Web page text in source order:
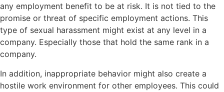
any employment benefit to be at risk. It is not tied to the
promise or threat of specific employment actions. This
type of sexual harassment might exist at any level in a
company. Especially those that hold the same rank in a
company.
In addition, inappropriate behavior might also create a
hostile work environment for other employees. This could